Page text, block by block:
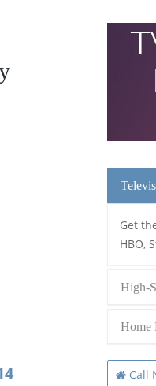
Get
HBO,
High-
Home
Call